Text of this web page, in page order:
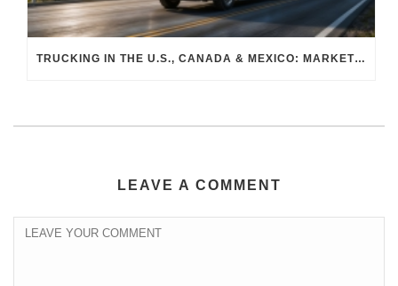
TRUCKING IN THE U.S., CANADA & MEXICO: MARKET SHIFTS AND WHAT TO EXPECT IN H2 2026
LEAVE A COMMENT